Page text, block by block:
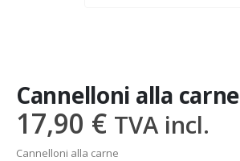
Cannelloni alla carne
17,90 € TVA incl.
Cannelloni alla carne